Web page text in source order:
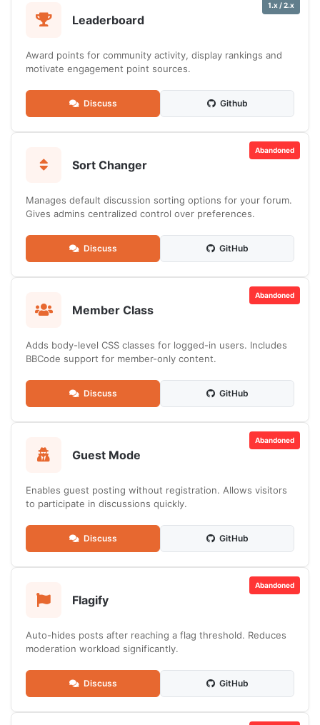
1.x / 2.x
Leaderboard
Award points for community activity, display rankings and
motivate engagement point sources.
Discuss Github
Abandoned
Sort Changer
Manages default discussion sorting options for your forum.
Gives admins centralized control over preferences.
Discuss GitHub
Abandoned
Member Class
Adds body-level CSS classes for logged-in users. Includes
BBCode support for member-only content.
Discuss GitHub
Abandoned
Guest Mode
Enables guest posting without registration. Allows visitors
to participate in discussions quickly.
Discuss GitHub
Abandoned
Flagify
Auto-hides posts after reaching a flag threshold. Reduces
moderation workload significantly.
Discuss GitHub